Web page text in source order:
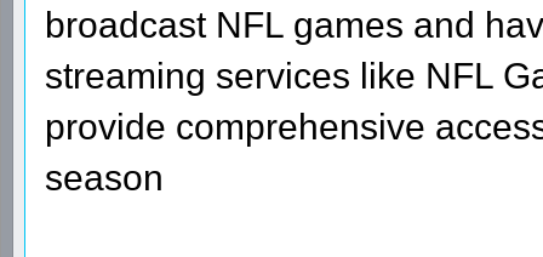
broadcast NFL games and
streaming services like NFL
provide comprehensive
season